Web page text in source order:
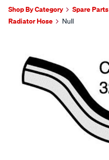
Shop By Category Spare Parts
Radiator Hose
Null